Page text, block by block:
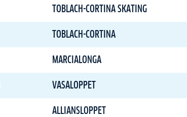
TOBLACH-CORTINA SKATING
TOBLACH-CORTINA
MARCIALONGA
VASALOPPET
ALLIANSLOPPET